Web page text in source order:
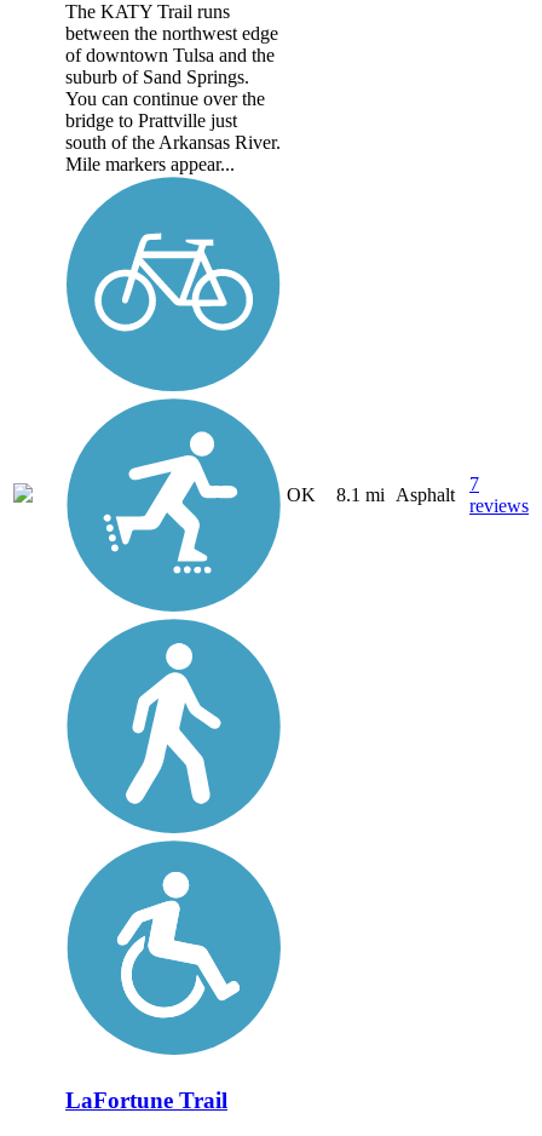
The KATY Trail runs
between the northwest edge
of downtown Tulsa and the
suburb of Sand Springs.
You can continue over the
bridge to Prattville just
south of the Arkansas River.
Mile markers appear...
OK 8.1 mi Asphalt
7
reviews
LaFortune Trail